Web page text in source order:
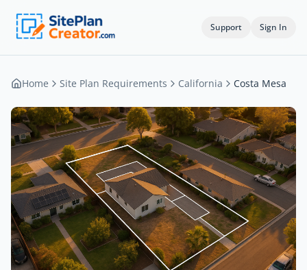
Support Sign In
Home Site Plan Requirements California Costa Mesa